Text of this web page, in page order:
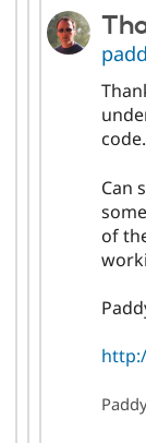
code.
Can
of